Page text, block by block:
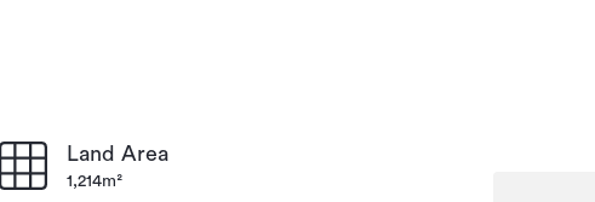
Land Area
1,214m²